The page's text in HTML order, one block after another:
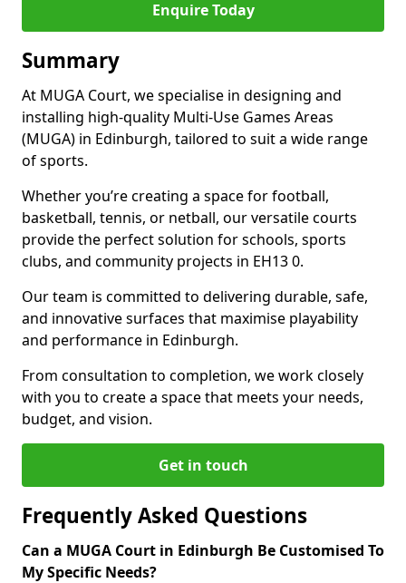
Enquire Today
Summary
At MUGA Court, we specialise in designing and
installing high-quality Multi-Use Games Areas
(MUGA) in Edinburgh, tailored to suit a wide range
of sports.
Whether you’re creating a space for football,
basketball, tennis, or netball, our versatile courts
provide the perfect solution for schools, sports
clubs, and community projects in EH13 0.
Our team is committed to delivering durable, safe,
and innovative surfaces that maximise playability
and performance in Edinburgh.
From consultation to completion, we work closely
with you to create a space that meets your needs,
budget, and vision.
Get in touch
Frequently Asked Questions
Can a MUGA Court in Edinburgh Be Customised To
My Specific Needs?